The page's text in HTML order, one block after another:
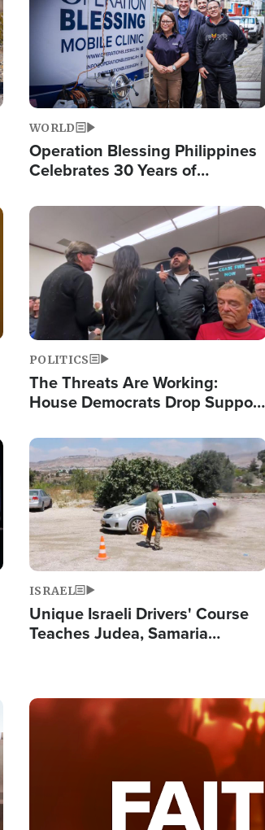
WORLD
Operation Blessing Philippines
Celebrates 30 Years of
Humanitarian Relief
Image
POLITICS
The Threats Are Working:
House Democrats Drop Support
Image
ISRAEL
Unique Israeli Drivers' Course
Teaches Judea, Samaria
Image